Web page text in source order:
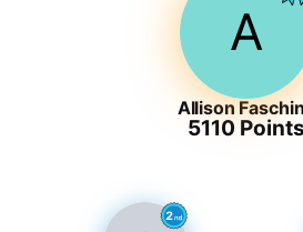
A
Allison
5110 Points